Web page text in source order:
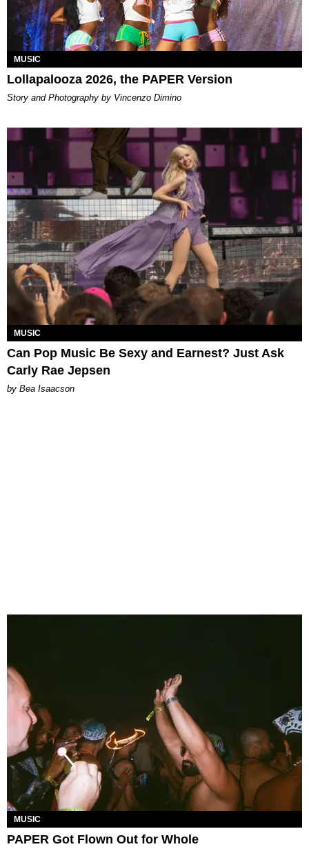
MUSIC
Lollapalooza 2026, the PAPER Version
Story and Photography by Vincenzo Dimino
MUSIC
Can Pop Music Be Sexy and Earnest? Just Ask
Carly Rae Jepsen
by Bea Isaacson
MUSIC
PAPER Got Flown Out for Whole